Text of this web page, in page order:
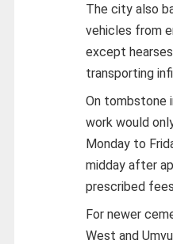
The city also
vehicles from
except
transporting
On tombstone
work would
Monday to
midday after
prescribed
For newer
West and